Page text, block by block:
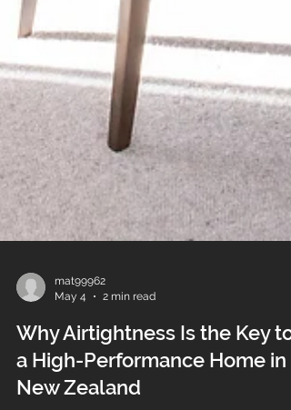
May 4
2 min read
Why Airtightness Is the Key to
a High-Performance Home in